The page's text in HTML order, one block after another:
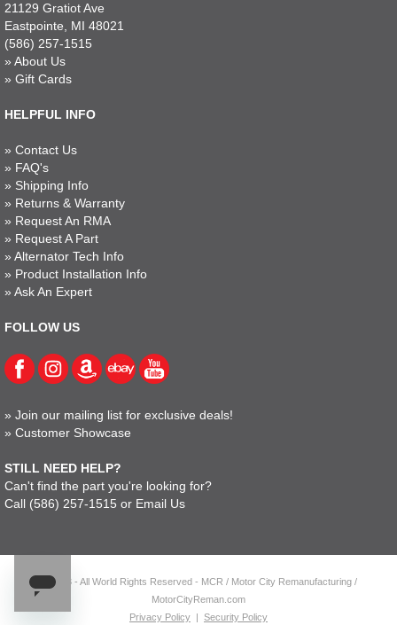
21129 Gratiot Ave
Eastpointe, MI 48021
(586) 257-1515
» About Us
» Gift Cards
HELPFUL INFO
» Contact Us
» FAQ's
» Shipping Info
» Returns & Warranty
» Request An RMA
» Request A Part
» Alternator Tech Info
» Product Installation Info
» Ask An Expert
FOLLOW US
» Join our mailing list for exclusive deals!
» Customer Showcase
STILL NEED HELP?
Can't find the part you're looking for?
Call (586) 257-1515 or Email Us
© 2023 - All World Rights Reserved - MCR / Motor City Remanufacturing /
MotorCityReman.com
Privacy Policy | Security Policy